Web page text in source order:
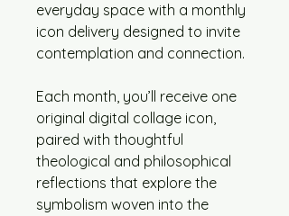
everyday space with a monthly
icon delivery designed to invite
contemplation and connection.
Each month, you’ll receive one
original digital collage icon,
paired with thoughtful
theological and philosophical
reflections that explore the
symbolism woven into the